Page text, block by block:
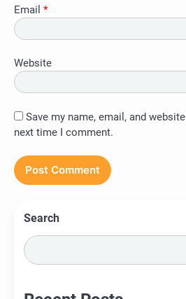
Email *
Website
Save my name, email, and
next time I comment.
Search